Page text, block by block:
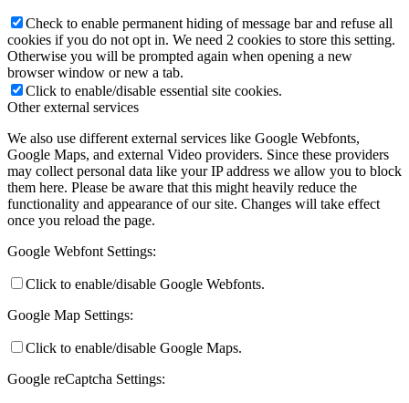
Check to enable permanent hiding of message bar and refuse all
cookies if you do not opt in. We need 2 cookies to store this setting.
Otherwise you will be prompted again when opening a new
browser window or new a tab.
Click to enable/disable essential site cookies.
Other external services
We also use different external services like Google Webfonts,
Google Maps, and external Video providers. Since these providers
may collect personal data like your IP address we allow you to block
them here. Please be aware that this might heavily reduce the
functionality and appearance of our site. Changes will take effect
once you reload the page.
Google Webfont Settings:
Click to enable/disable Google Webfonts.
Google Map Settings:
Click to enable/disable Google Maps.
Google reCaptcha Settings: